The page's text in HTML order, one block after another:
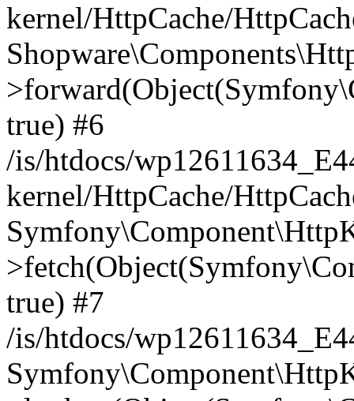
kernel/HttpCache/
true) #6
/is/htdocs/
kernel/HttpCache/
true) #7
/is/htdocs/